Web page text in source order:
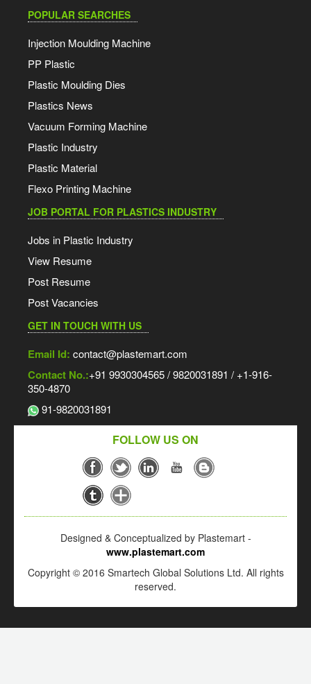
POPULAR SEARCHES
Injection Moulding Machine
PP Plastic
Plastic Moulding Dies
Plastics News
Vacuum Forming Machine
Plastic Industry
Plastic Material
Flexo Printing Machine
JOB PORTAL FOR PLASTICS INDUSTRY
Jobs in Plastic Industry
View Resume
Post Resume
Post Vacancies
GET IN TOUCH WITH US
Email Id: contact@plastemart.com
Contact No.:+91 9930304565 / 9820031891 / +1-916-
350-4870
91-9820031891
FOLLOW US ON
Designed & Conceptualized by Plastemart -
www.plastemart.com
Copyright © 2016 Smartech Global Solutions Ltd. All rights
reserved.